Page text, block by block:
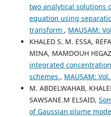
two analytical solutions
equation using
transform , MAUSAM:
KHALED S. M. ESSA,
MINA, MAMDOUH
integrated
schemes , MAUSAM:
M. ABDELWAHAB,
SAWSANE.M ELSAID,
of Gaussian plume